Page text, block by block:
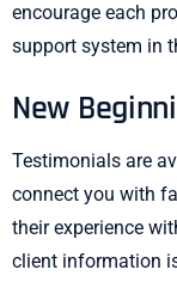
encourage each
support system in
New
Testimonials are
connect you with
their experience
client information